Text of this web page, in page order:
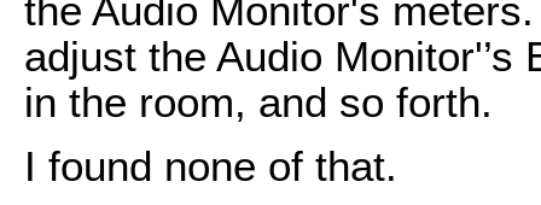
the Audio Monitor's
adjust the Audio
in the room, and so forth.
I found none of that.